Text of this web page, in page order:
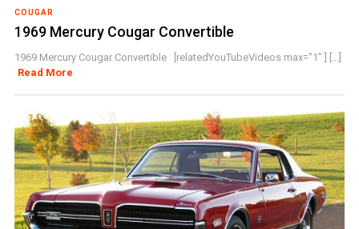
COUGAR
1969 Mercury Cougar Convertible
1969 Mercury Cougar Convertible [relatedYouTubeVideos max="1" ] [...]
Read More